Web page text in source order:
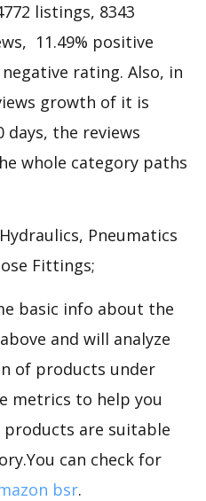
listings, 8343
11.49% positive
rating. Also, in
growth of it is
days, the reviews
whole category paths
Pneumatics
Fittings;
basic info about the
and will analyze
of products under
metrics to help you
are suitable
can check for
bsr.